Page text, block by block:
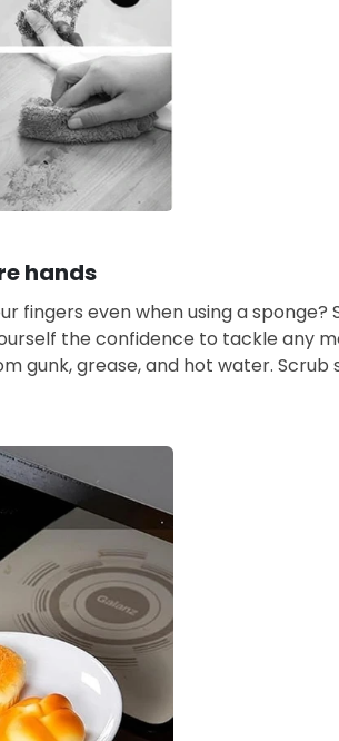
hands
fingers even when using a sponge?
the confidence to tackle any
gunk, grease, and hot water.